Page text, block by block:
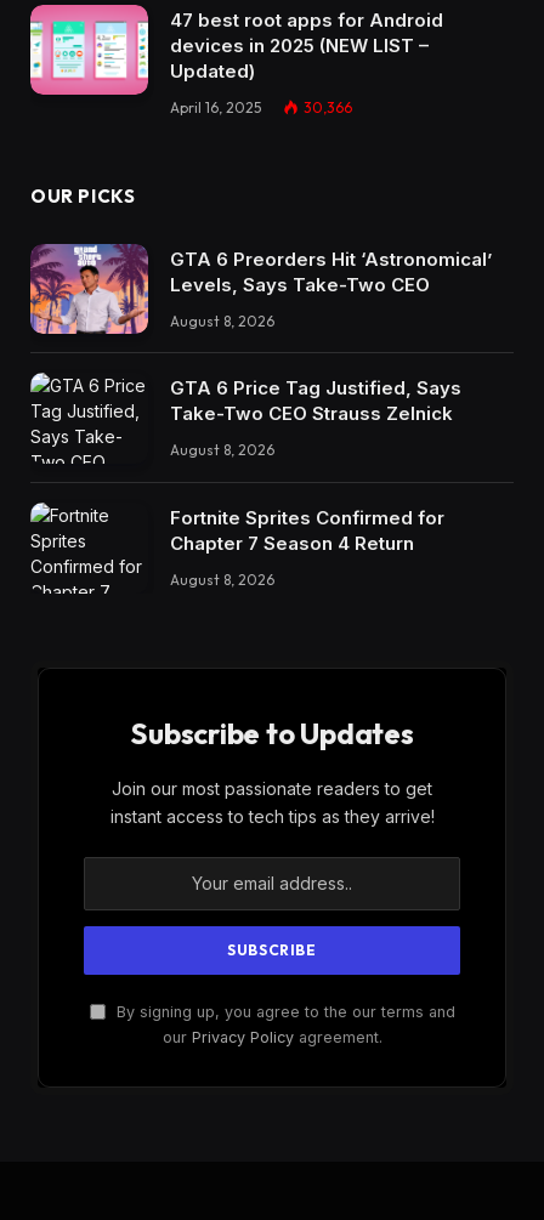
47 best root apps for Android
devices in 2025 (NEW LIST –
Updated)
April 16, 2025 30,366
OUR PICKS
GTA 6 Preorders Hit ‘Astronomical’
Levels, Says Take-Two CEO
August 8, 2026
GTA 6 Price Tag Justified, Says
Take-Two CEO Strauss Zelnick
August 8, 2026
Fortnite Sprites Confirmed for
Chapter 7 Season 4 Return
August 8, 2026
Subscribe to Updates
Join our most passionate readers to get
instant access to tech tips as they arrive!
By signing up, you agree to the our terms and
our Privacy Policyagreement.